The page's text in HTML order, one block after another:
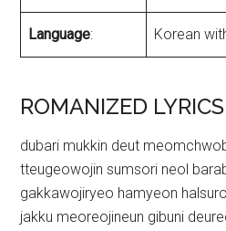
Language: Korean
ROMANIZED LYRICS
dubari mukkin deut
tteugeowojin sumsori neol
gakkawojiryeo hamyeon
jakku meoreojineun gibuni